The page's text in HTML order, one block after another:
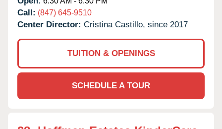
Call: (847) 645-9510
Center Director: Cristina Castillo, since 2017
TUITION & OPENINGS
SCHEDULE A TOUR